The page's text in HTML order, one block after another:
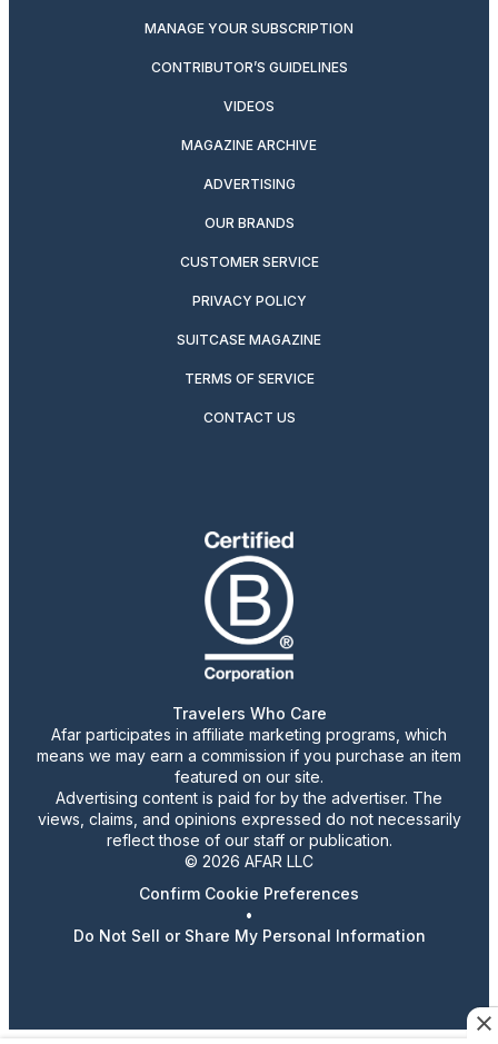
MANAGE YOUR SUBSCRIPTION
CONTRIBUTOR’S GUIDELINES
VIDEOS
MAGAZINE ARCHIVE
ADVERTISING
OUR BRANDS
CUSTOMER SERVICE
PRIVACY POLICY
SUITCASE MAGAZINE
TERMS OF SERVICE
CONTACT US
Travelers Who Care
Afar participates in affiliate marketing programs, which
means we may earn a commission if you purchase an item
featured on our site.
Advertising content is paid for by the advertiser. The
views, claims, and opinions expressed do not necessarily
reflect those of our staff or publication.
© 2026 AFAR LLC
Confirm Cookie Preferences
•
Do Not Sell or Share My Personal Information